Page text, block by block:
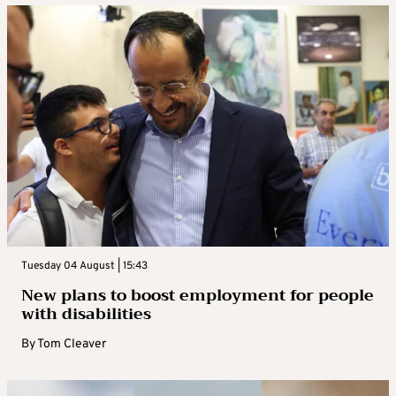
Tuesday 04 August | 15:43
New plans to boost employment for people
with disabilities
ByTom Cleaver